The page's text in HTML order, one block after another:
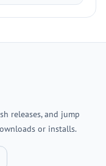
releases, and jump
or installs.